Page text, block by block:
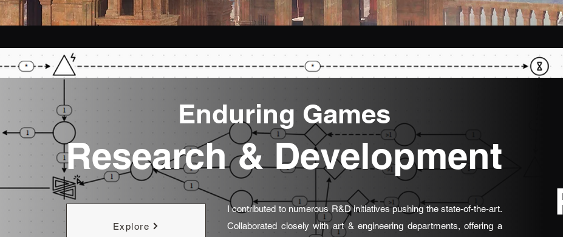
Enduring Games
Research & Development
Explore
I contributed to numerous R&D initiatives pushing the state-of-the-art.
Collaborated closely with art & engineering departments, offering a